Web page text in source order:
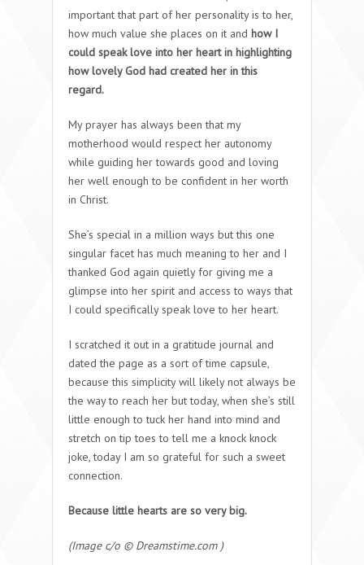
important that part of her personality is to her,
how much value she places on it and how I
could speak love into her heart in highlighting
how lovely God had created her in this
regard.
My prayer has always been that my
motherhood would respect her autonomy
while guiding her towards good and loving
her well enough to be confident in her worth
in Christ.
She’s special in a million ways but this one
singular facet has much meaning to her and I
thanked God again quietly for giving me a
glimpse into her spirit and access to ways that
I could specifically speak love to her heart.
I scratched it out in a gratitude journal and
dated the page as a sort of time capsule,
because this simplicity will likely not always be
the way to reach her but today, when she’s still
little enough to tuck her hand into mind and
stretch on tip toes to tell me a knock knock
joke, today I am so grateful for such a sweet
connection.
Because little hearts are so very big.
(Image c/o © Dreamstime.com )